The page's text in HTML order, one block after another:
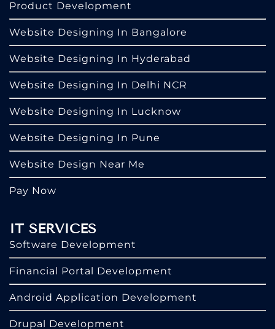
Product Development
Website Designing In Bangalore
Website Designing In Hyderabad
Website Designing In Delhi NCR
Website Designing In Lucknow
Website Designing In Pune
Website Design Near Me
Pay Now
IT SERVICES
Software Development
Financial Portal Development
Android Application Development
Drupal Development